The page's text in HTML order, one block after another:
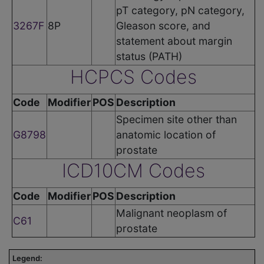
3267F 8P
pT category, pN category,
Gleason score, and
statement about margin
status (PATH)
HCPCS Codes
Code ModifierPOS Description
G8798
Specimen site other than
anatomic location of
prostate
ICD10CM Codes
Code ModifierPOS Description
C61
Malignant neoplasm of
prostate
Legend: